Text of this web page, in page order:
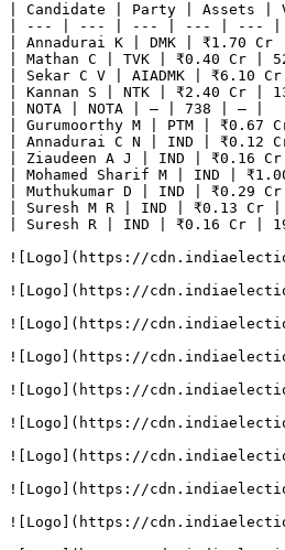
| Candidate | Party | Assets |
| --- | --- | --- | --- | --- |
| Annadurai K | DMK | ₹1.70
| Mathan C | TVK | ₹0.40 Cr |
| Sekar C V | AIADMK | ₹6.10
| Kannan S | NTK | ₹2.40 Cr |
| NOTA | NOTA | — | 738 | — |
| Gurumoorthy M | PTM | ₹0.67
| Annadurai C N | IND | ₹0.12
| Ziaudeen A J | IND | ₹0.16
| Mohamed Sharif M | IND |
| Muthukumar D | IND | ₹0.29
| Suresh M R | IND | ₹0.13 Cr
| Suresh R | IND | ₹0.16 Cr |
![Logo](https://
![Logo](https://
![Logo](https://
![Logo](https://
![Logo](https://
![Logo](https://
![Logo](https://
![Logo](https://
![Logo](https://